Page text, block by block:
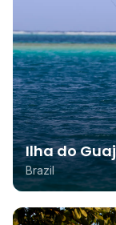
Ilha do
Brazil